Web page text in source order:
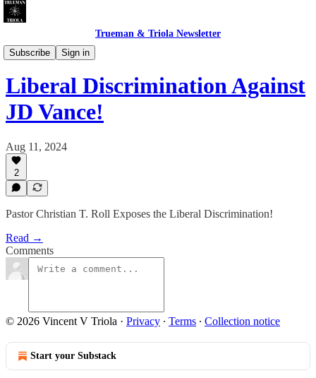
Trueman & Triola Newsletter
Subscribe
Sign in
Church of The Redeemed Whore
Liberal Discrimination Against
JD Vance!
Aug 11, 2024
2
Pastor Christian T. Roll Exposes the Liberal Discrimination!
Read →
Comments
© 2026 Vincent V Triola · Privacy ∙ Terms ∙ Collection notice
Start your Substack